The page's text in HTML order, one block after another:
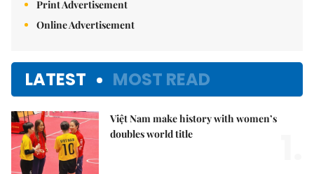
Print Advertisement
Online Advertisement
LATEST MOST READ
Việt Nam make history with women’s
doubles world title